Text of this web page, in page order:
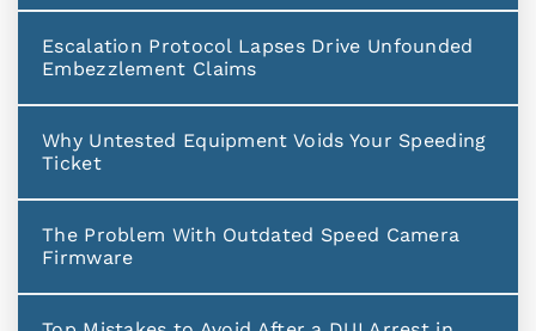
Escalation Protocol Lapses Drive Unfounded
Embezzlement Claims
Why Untested Equipment Voids Your Speeding
Ticket
The Problem With Outdated Speed Camera
Firmware